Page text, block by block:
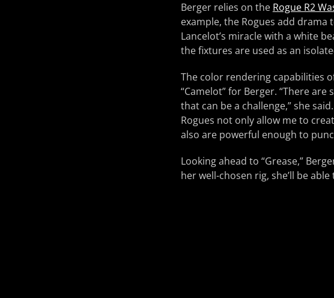
Berger relies on the Rogue R2
example, the Rogues add drama
Lancelot’s miracle with a white
the fixtures are used as an
The color rendering capabilities
“Camelot” for Berger. “There are
that can be a challenge,” she
Rogues not only allow me to
also are powerful enough to
Looking ahead to “Grease,”
her well-chosen rig, she’ll be